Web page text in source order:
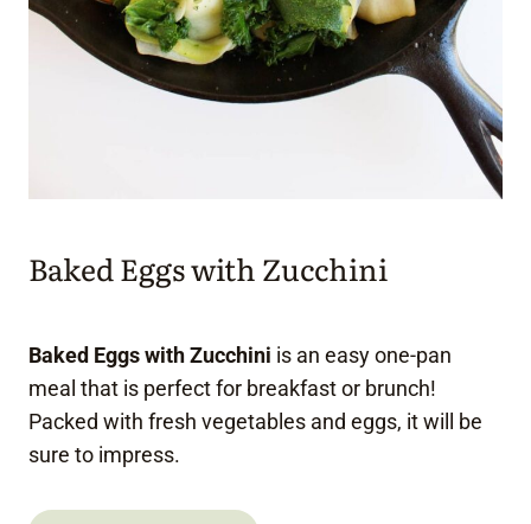
Baked Eggs with Zucchini
Baked Eggs with Zucchini is an easy one-pan
meal that is perfect for breakfast or brunch!
Packed with fresh vegetables and eggs, it will be
sure to impress.